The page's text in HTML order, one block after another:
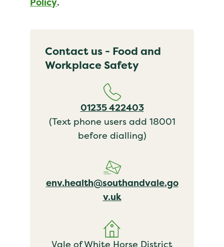
Contact us - Food and
Workplace Safety
01235 422403
(Text phone users add 18001
before dialling)
env.health@southandvale.go
v.uk
Vale of White Horse District